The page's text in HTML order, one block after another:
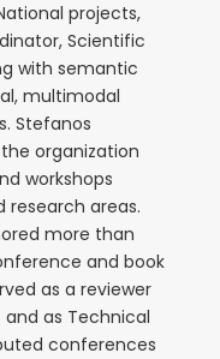
projects,
Scientific
with semantic
multimodal
Stefanos
organization
workshops
areas.
more than
and book
as a reviewer
as Technical
conferences